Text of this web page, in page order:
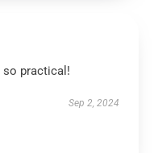
so practical!
Sep 2, 2024